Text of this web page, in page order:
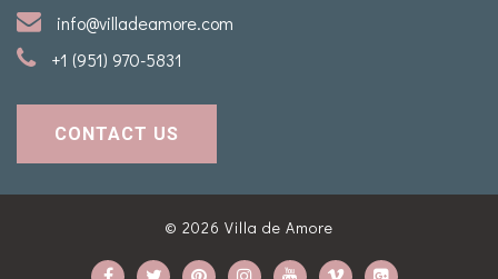
info@villadeamore.com
+1 (951) 970-5831
CONTACT US
© 2026 Villa de Amore